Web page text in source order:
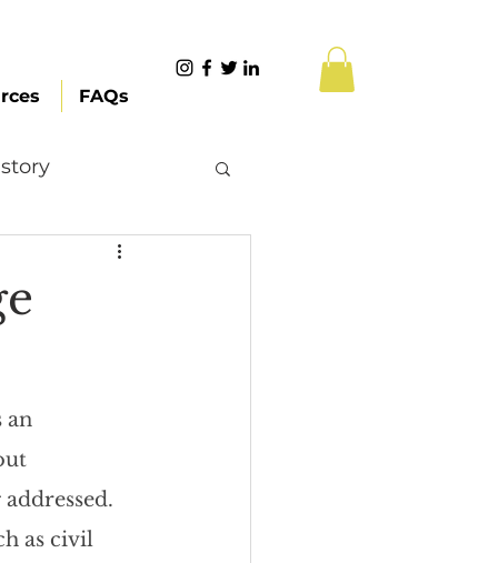
FAQs
Creation
Systemic Racism
an
as civil